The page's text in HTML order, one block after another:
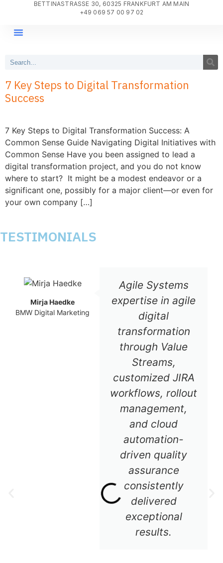
BETTINASTRASSE 30, 60325 FRANKFURT AM MAIN
+49 069 57 00 97 02
7 Key Steps to Digital Transformation
Success
7 Key Steps to Digital Transformation Success: A
Common Sense Guide Navigating Digital Initiatives with
Common Sense Have you been assigned to lead a
digital transformation project, and you do not know
where to start? It might be a modest endeavor or a
significant one, possibly for a major client—or even for
your own company […]
TESTIMONIALS
Agile Systems
expertise in agile
digital
transformation
through Value
Streams,
customized JIRA
workflows, rollout
management,
and cloud
automation-
driven quality
assurance
consistently
delivered
exceptional
results.
Mirja Haedke
BMW Digital Marketing